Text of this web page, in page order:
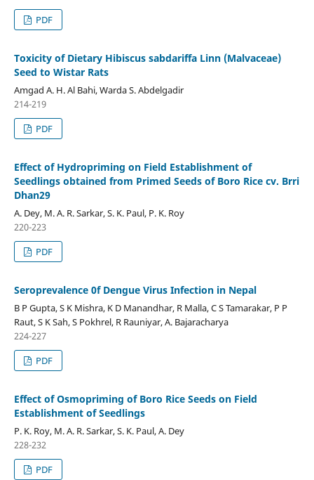
PDF
Toxicity of Dietary Hibiscus sabdariffa Linn (Malvaceae)
Seed to Wistar Rats
Amgad A. H. Al Bahi, Warda S. Abdelgadir
214-219
PDF
Effect of Hydropriming on Field Establishment of
Seedlings obtained from Primed Seeds of Boro Rice cv. Brri
Dhan29
A. Dey, M. A. R. Sarkar, S. K. Paul, P. K. Roy
220-223
PDF
Seroprevalence 0f Dengue Virus Infection in Nepal
B P Gupta, S K Mishra, K D Manandhar, R Malla, C S Tamarakar, P P
Raut, S K Sah, S Pokhrel, R Rauniyar, A. Bajaracharya
224-227
PDF
Effect of Osmopriming of Boro Rice Seeds on Field
Establishment of Seedlings
P. K. Roy, M. A. R. Sarkar, S. K. Paul, A. Dey
228-232
PDF